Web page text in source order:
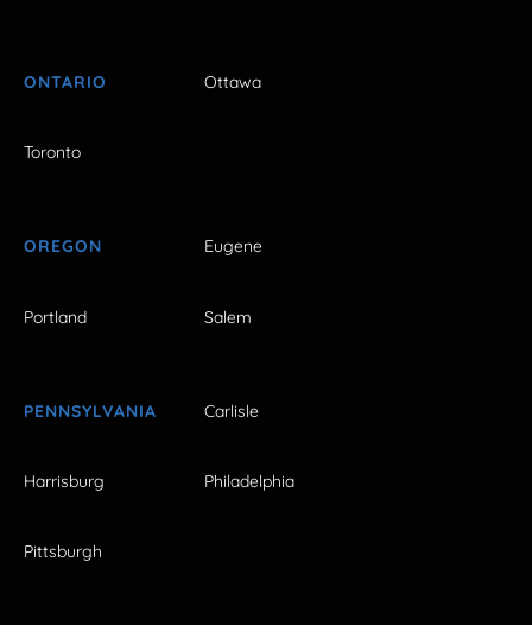
ONTARIO Ottawa
Toronto
OREGON Eugene
Portland Salem
PENNSYLVANIA Carlisle
Harrisburg Philadelphia
Pittsburgh